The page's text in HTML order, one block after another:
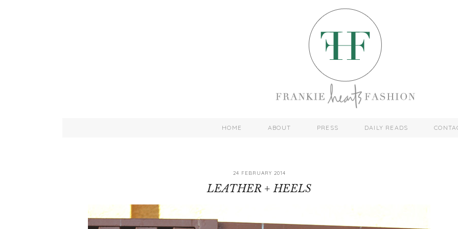
HOME ABOUT PRESS DAILY READS
24 FEBRUARY 2014
LEATHER + HEELS